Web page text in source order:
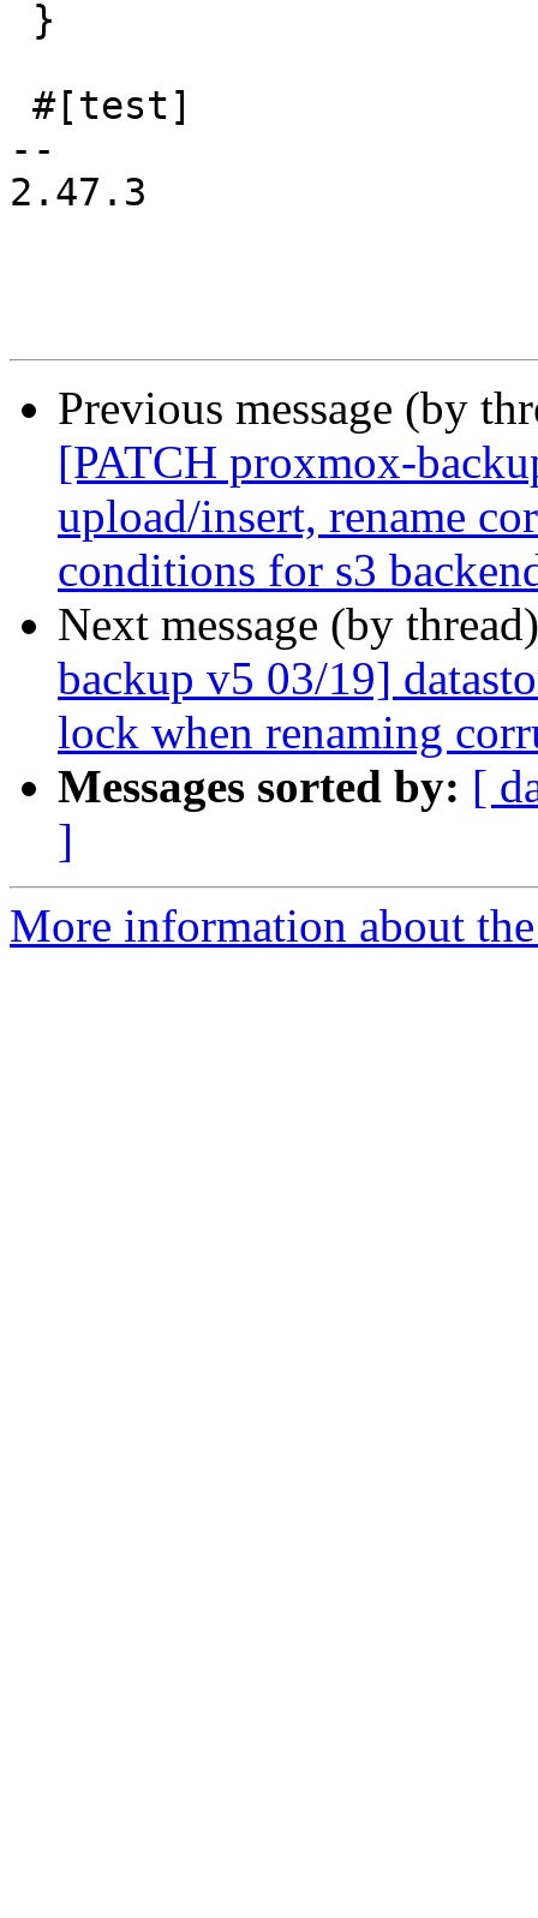
--
2.47.3
Previous message (by
[PATCH proxmox-
upload/insert, rename
conditions for s3
Next message (by
backup v5 03/19]
lock when renaming
Messages sorted by: [
]
More information about